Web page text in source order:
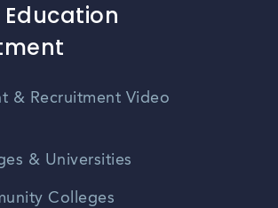
Education
& Recruitment Video
& Universities
Colleges